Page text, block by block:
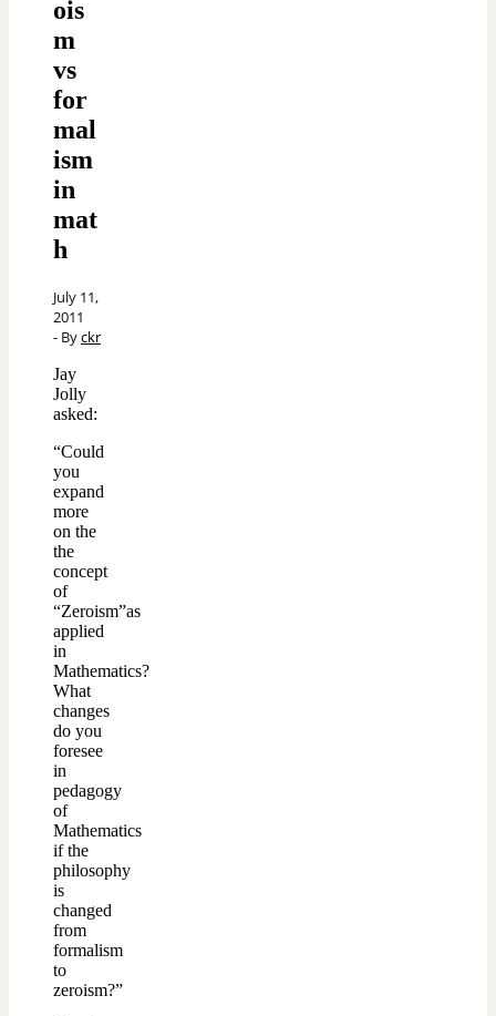
ois
m
vs
for
mal
ism
in
mat
h
July 11,
2011
- Byckr
Jay
Jolly
asked:
“Could
you
expand
more
on the
the
concept
of
“Zeroism”as
applied
in
Mathematics?
What
changes
do you
foresee
in
pedagogy
of
Mathematics
if the
philosophy
is
changed
from
formalism
to
zeroism?”